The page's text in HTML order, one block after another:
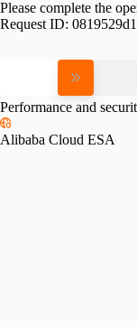
Please complete the
Request ID:
Performance and
Alibaba Cloud ESA